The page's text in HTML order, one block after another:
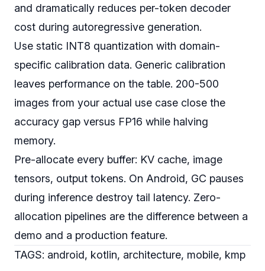
and dramatically reduces per-token decoder
cost during autoregressive generation.
Use static INT8 quantization with domain-
specific calibration data. Generic calibration
leaves performance on the table. 200-500
images from your actual use case close the
accuracy gap versus FP16 while halving
memory.
Pre-allocate every buffer: KV cache, image
tensors, output tokens. On Android, GC pauses
during inference destroy tail latency. Zero-
allocation pipelines are the difference between a
demo and a production feature.
TAGS: android, kotlin, architecture, mobile, kmp